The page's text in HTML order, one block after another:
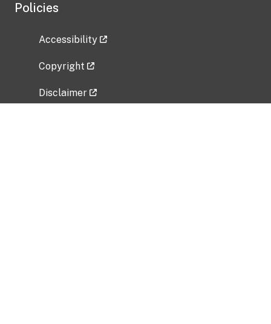
Policies
Accessibility
Copyright
Disclaimer